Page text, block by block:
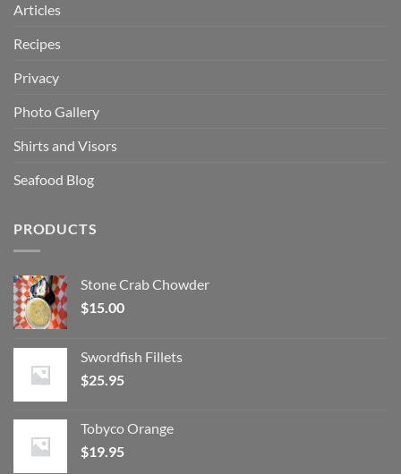
Articles
Recipes
Privacy
Photo Gallery
Shirts and Visors
Seafood Blog
PRODUCTS
Stone Crab Chowder
$15.00
Swordfish Fillets
$25.95
Tobyco Orange
$19.95